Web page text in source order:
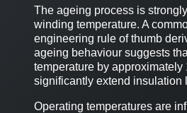
The ageing process is
winding temperature. A
engineering rule of thumb
ageing behaviour suggests
temperature by approximately
significantly extend insulation
Operating temperatures are